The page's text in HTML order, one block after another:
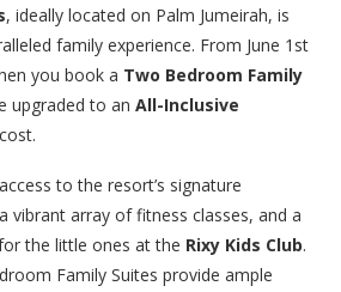
, ideally located on Palm Jumeirah, is
family experience. From June 1st
you book a Two Bedroom Family
upgraded to an All-Inclusive
to the resort’s signature
vibrant array of fitness classes, and a
the little ones at the Rixy Kids Club.
Family Suites provide ample